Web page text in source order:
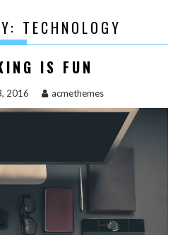
TECHNOLOGY
IS FUN
2016 acmethemes